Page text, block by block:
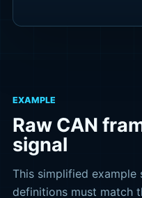
EXAMPLE
Raw CAN
signal
This simplified example
definitions must match